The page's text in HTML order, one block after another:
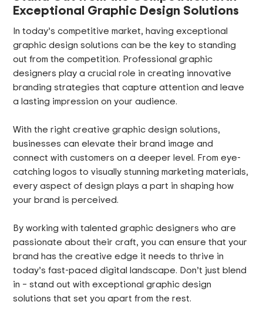
Exceptional Graphic Design Solutions
In today’s competitive market, having exceptional
graphic design solutions can be the key to standing
out from the competition. Professional graphic
designers play a crucial role in creating innovative
branding strategies that capture attention and leave
a lasting impression on your audience.
With the right creative graphic design solutions,
businesses can elevate their brand image and
connect with customers on a deeper level. From eye-
catching logos to visually stunning marketing materials,
every aspect of design plays a part in shaping how
your brand is perceived.
By working with talented graphic designers who are
passionate about their craft, you can ensure that your
brand has the creative edge it needs to thrive in
today’s fast-paced digital landscape. Don’t just blend
in – stand out with exceptional graphic design
solutions that set you apart from the rest.